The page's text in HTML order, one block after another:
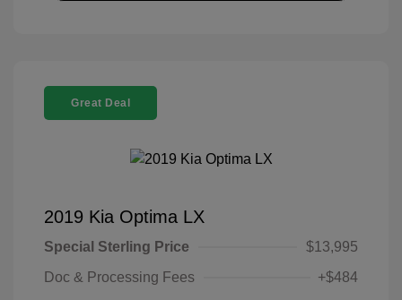
Great Deal
2019 Kia Optima LX
Special Sterling Price
$13,995
Doc & Processing Fees
+$484